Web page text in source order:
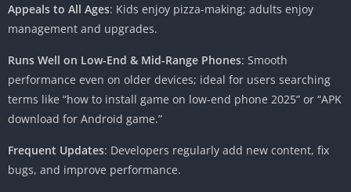
Appeals to All Ages: Kids enjoy pizza-making; adults enjoy
management and upgrades.
Runs Well on Low-End & Mid-Range Phones: Smooth
performance even on older devices; ideal for users searching
terms like “how to install game on low-end phone 2025” or “APK
download for Android game.”
Frequent Updates: Developers regularly add new content, fix
bugs, and improve performance.